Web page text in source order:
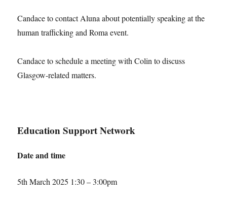
Candace to contact Aluna about potentially speaking at the
human trafficking and Roma event.
Candace to schedule a meeting with Colin to discuss
Glasgow-related matters.
Education Support Network
Date and time
5th March 2025 1:30 – 3:00pm